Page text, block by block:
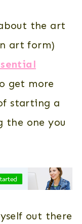
the art
art form)
get more
starting a
the one you
out there